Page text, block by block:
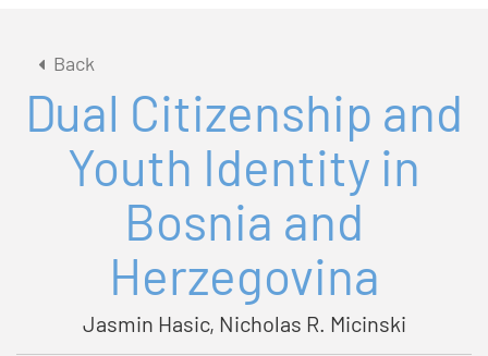
Back
Dual Citizenship and
Youth Identity in
Bosnia and
Herzegovina
Jasmin Hasic, Nicholas R. Micinski